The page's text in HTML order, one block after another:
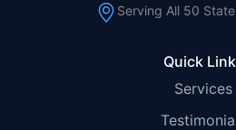
Quick
Services
Serving All 50